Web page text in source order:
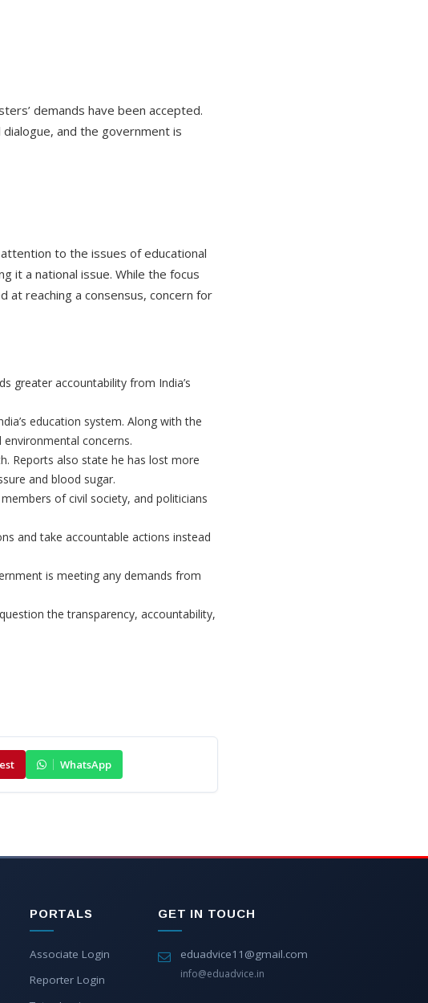
demands have been accepted.
and the government is
to the issues of educational
it a national issue. While the focus
reaching a consensus, concern for
greater accountability from India’s
education system. Along with the
environmental concerns.
Reports also state he has lost more
and blood sugar.
of civil society, and politicians
and take accountable actions instead
is meeting any demands from
the transparency, accountability,
WhatsApp
PORTALS
Associate Login
Reporter Login
GET IN TOUCH
eduadvice11@gmail.com
info@eduadvice.in